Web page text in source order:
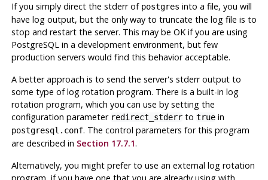
If you simply direct the stderrof postgres into a file, you will
have log output, but the only way to truncate the log file is to
stop and restart the server. This may be OK if you are using
PostgreSQLin a development environment, but few
production servers would find this behavior acceptable.
A better approach is to send the server's stderroutput to
some type of log rotation program. There is a built-in log
rotation program, which you can use by setting the
configuration parameter redirect_stderrto truein
postgresql.conf. The control parameters for this program
are described in Section 17.7.1.
Alternatively, you might prefer to use an external log rotation